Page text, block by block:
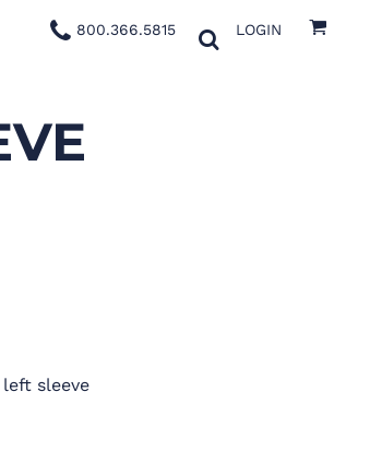
800.366.5815 LOGIN
sleeve